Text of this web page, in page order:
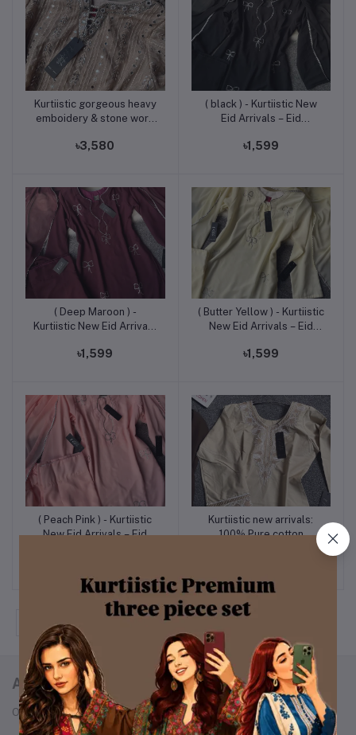
Add to cart
Kurtiistic gorgeous heavy
emboidery & stone work
৳3,580
Add to cart
( black ) - Kurtiistic New
Eid Arrivals – Eid
“Pookie Designed”
৳1,599
Add to cart
( Deep Maroon ) -
Kurtiistic New Eid Arrivals
Work “Pookie Designed”
৳1,599
Add to cart
( Butter Yellow ) - Kurtiistic
New Eid Arrivals – Eid
“Pookie Designed”
৳1,599
Add to cart
( Peach Pink ) - Kurtiistic
New Eid Arrivals – Eid
Georgette Three Piece
Set
Add to cart
Kurtiistic new arrivals:
100% Pure cotton
shalwar & dupatta.
1
ABOUT KURTIISTIC
Our Story: From a Dream to a Nation's Beloved Fashion Brand